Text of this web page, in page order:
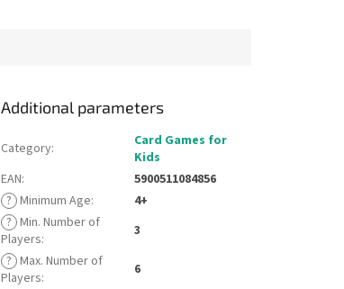
Additional parameters
Category:
Card Games for
Kids
EAN:
5900511084856
? Minimum Age:
4+
? Min. Number of
Players:
3
? Max. Number of
Players: 6